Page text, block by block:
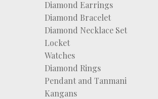
Diamond Earrings
Diamond Bracelet
Diamond Necklace Set
Locket
Watches
Diamond Rings
Pendant and Tanmani
Kangans